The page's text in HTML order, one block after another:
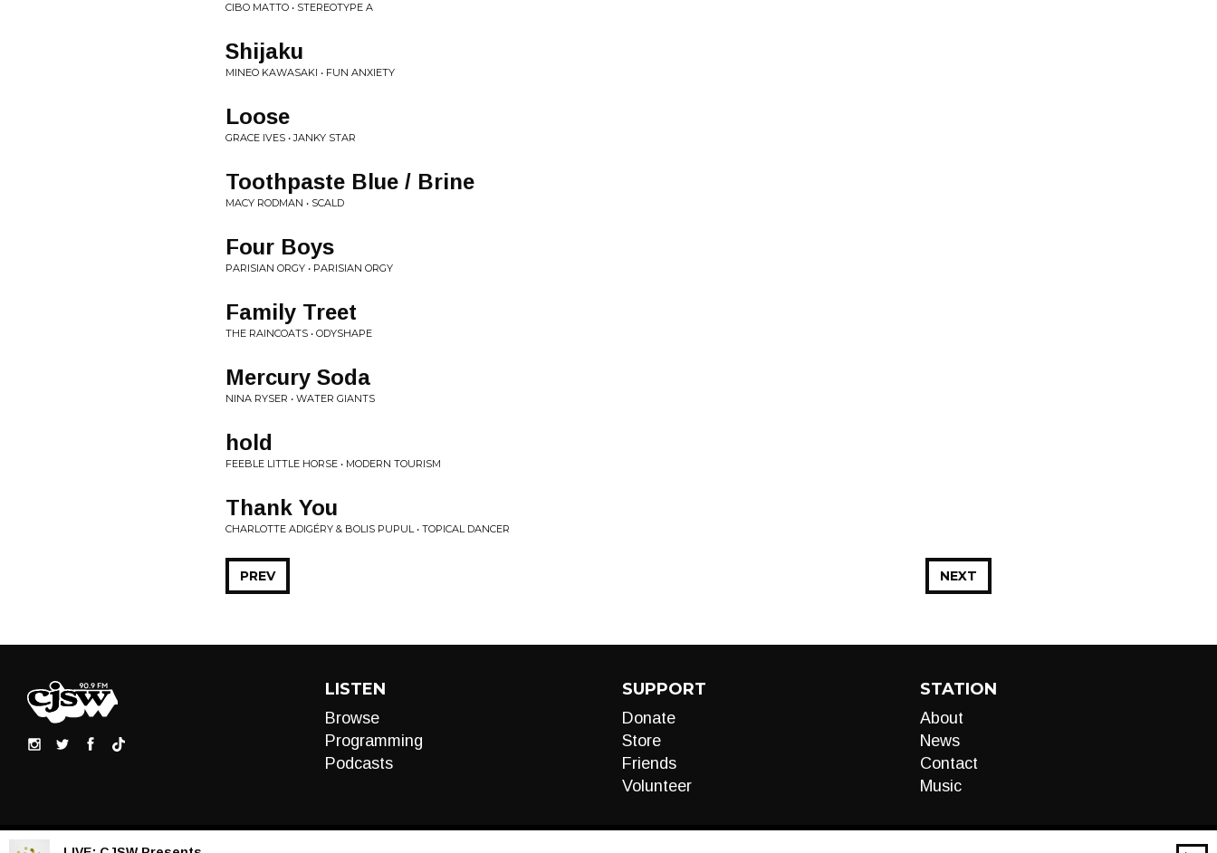
CIBO MATTO • STEREOTYPE A
Shijaku
MINEO KAWASAKI • FUN ANXIETY
Loose
GRACE IVES • JANKY STAR
Toothpaste Blue / Brine
MACY RODMAN • SCALD
Four Boys
PARISIAN ORGY • PARISIAN ORGY
Family Treet
THE RAINCOATS • ODYSHAPE
Mercury Soda
NINA RYSER • WATER GIANTS
hold
FEEBLE LITTLE HORSE • MODERN TOURISM
Thank You
CHARLOTTE ADIGÉRY & BOLIS PUPUL • TOPICAL DANCER
NEXT
PREV
LISTEN
Browse
Programming
Podcasts
SUPPORT
Donate
Store
Friends
Volunteer
STATION
About
News
Contact
Music